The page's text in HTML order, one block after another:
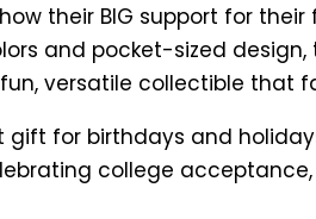
their BIG support for
and pocket-sized design,
fun, versatile collectible that
gift for birthdays and
college acceptance,